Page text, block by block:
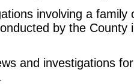
involving a
by the County
and investigations